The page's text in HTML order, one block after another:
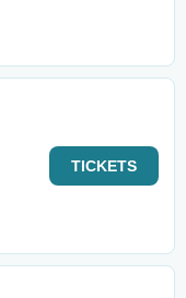
TICKETS